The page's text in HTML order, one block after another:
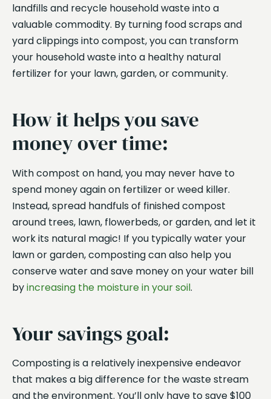
landfills and recycle household waste into a
valuable commodity. By turning food scraps and
yard clippings into compost, you can transform
your household waste into a healthy natural
fertilizer for your lawn, garden, or community.
How it helps you save
money over time:
With compost on hand, you may never have to
spend money again on fertilizer or weed killer.
Instead, spread handfuls of finished compost
around trees, lawn, flowerbeds, or garden, and let it
work its natural magic! If you typically water your
lawn or garden, composting can also help you
conserve water and save money on your water bill
byincreasing the moisture in your soil.
Your savings goal:
Composting is a relatively inexpensive endeavor
that makes a big difference for the waste stream
and the environment. You’ll only have to save $100